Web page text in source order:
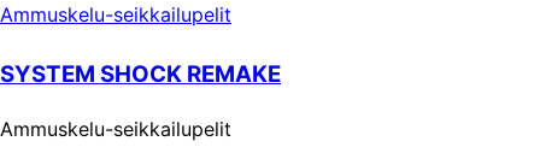
Ammuskelu-seikkailupelit
SYSTEM SHOCK REMAKE
Ammuskelu-seikkailupelit